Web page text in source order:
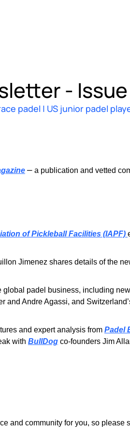
-
padel | US junior padel
– a publication and vetted
of Pickleball Facilities (IAPF)
Jimenez shares details of the
padel business, including
Andre Agassi, and
and expert analysis from Padel
with BullDog co-founders Jim
and community for you, so please